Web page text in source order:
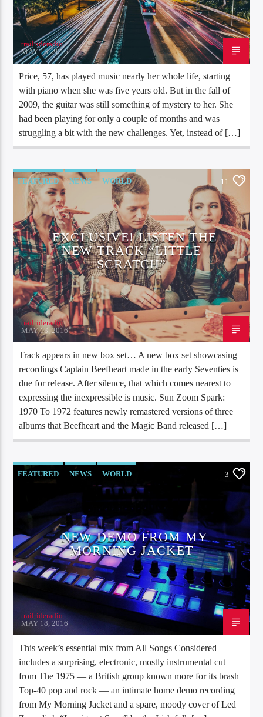
trailrideradio
MAY 18, 2016
Price, 57, has played music nearly her whole life, starting
with piano when she was five years old. But in the fall of
2009, the guitar was still something of mystery to her. She
had been playing for only a couple of months and was
struggling a bit with the new challenges. Yet, instead of […]
FEATURED NEWS WORLD 11
EXCLUSIVE! LISTEN THE
NEW TRACK “LITTLE
SCRATCH”
trailrideradio
MAY 18, 2016
Track appears in new box set… A new box set showcasing
recordings Captain Beefheart made in the early Seventies is
due for release. After silence, that which comes nearest to
expressing the inexpressible is music. Sun Zoom Spark:
1970 To 1972 features newly remastered versions of three
albums that Beefheart and the Magic Band released […]
FEATURED NEWS WORLD 3
NEW DEMO FROM MY
MORNING JACKET
trailrideradio
MAY 18, 2016
This week’s essential mix from All Songs Considered
includes a surprising, electronic, mostly instrumental cut
from The 1975 — a British group known more for its brash
Top-40 pop and rock — an intimate home demo recording
from My Morning Jacket and a spare, moody cover of Led